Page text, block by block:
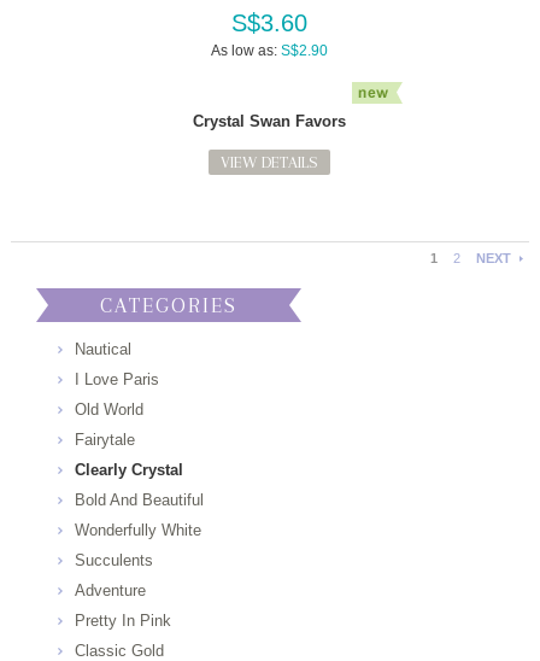
S$3.60
As low as: S$2.90
Crystal Swan Favors
VIEW DETAILS
1 2 NEXT
CATEGORIES
Nautical
I Love Paris
Old World
Fairytale
Clearly Crystal
Bold And Beautiful
Wonderfully White
Succulents
Adventure
Pretty In Pink
Classic Gold